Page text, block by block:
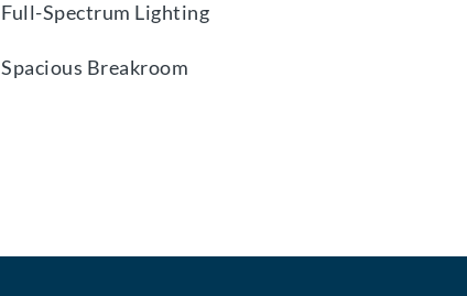
Full-Spectrum Lighting
Spacious Breakroom